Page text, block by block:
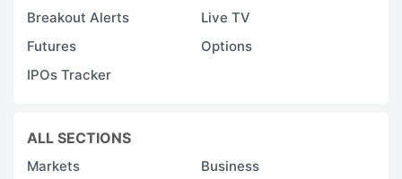
Breakout Alerts
Live TV
Futures
Options
IPOs Tracker
ALL SECTIONS
Markets
Business